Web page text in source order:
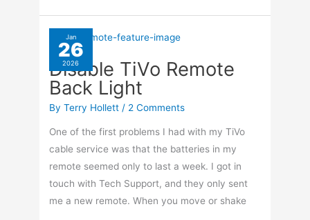
In
Windows
10
Jan
26
2026
Disable TiVo Remote
Back Light
ByTerry Hollett / 2 Comments
One of the first problems I had with my TiVo
cable service was that the batteries in my
remote seemed only to last a week. I got in
touch with Tech Support, and they only sent
me a new remote. When you move or shake